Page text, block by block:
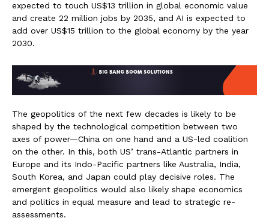
expected to touch US$13 trillion in global economic value
and create 22 million jobs by 2035, and AI is expected to
add over US$15 trillion to the global economy by the year
2030.
The geopolitics of the next few decades is likely to be
shaped by the technological competition between two
axes of power—China on one hand and a US-led coalition
on the other. In this, both US’ trans-Atlantic partners in
Europe and its Indo-Pacific partners like Australia, India,
South Korea, and Japan could play decisive roles. The
emergent geopolitics would also likely shape economics
and politics in equal measure and lead to strategic re-
assessments.